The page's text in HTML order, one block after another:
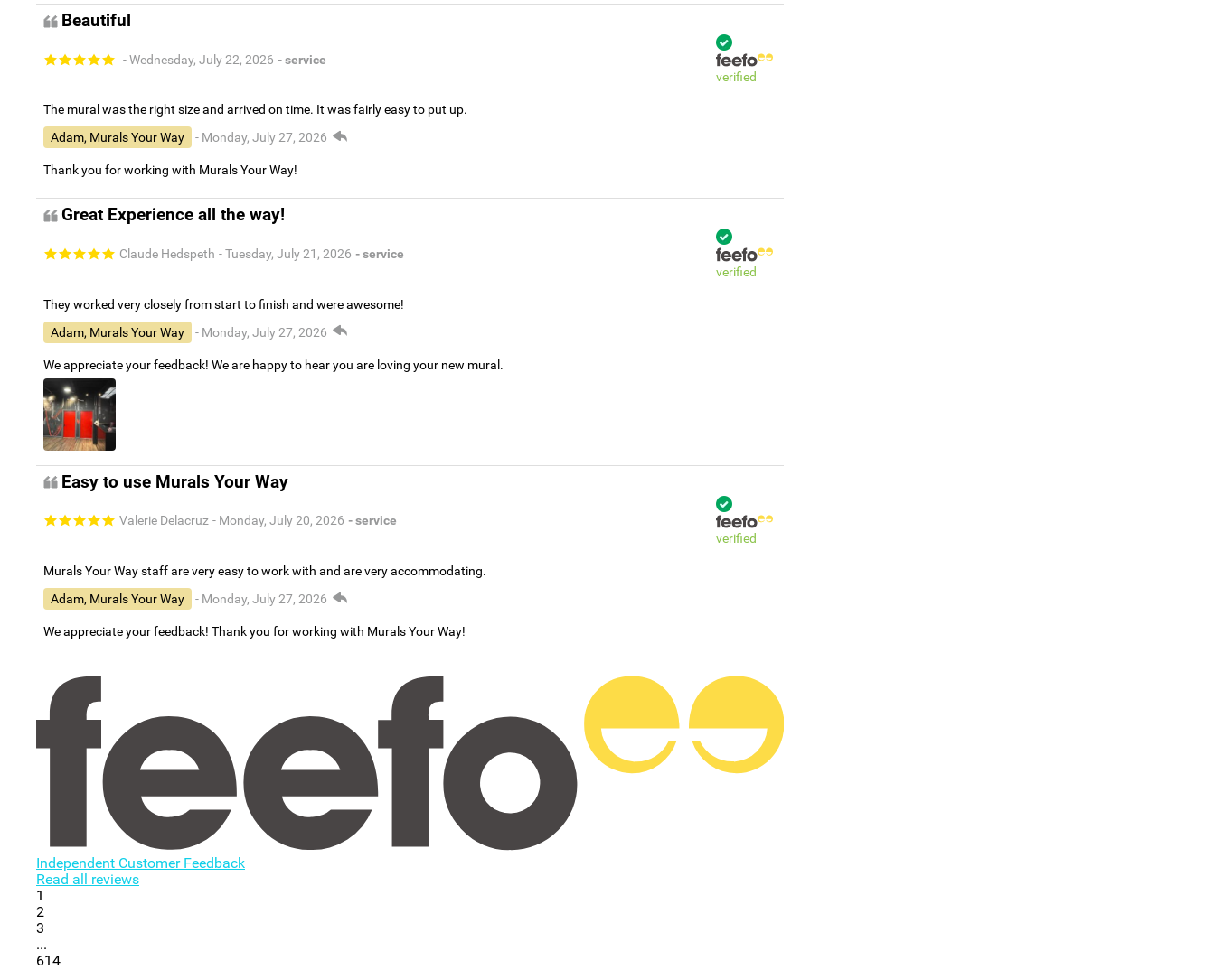
Beautiful
- Wednesday, July 22, 2026 - service
verified
The mural was the right size and arrived on time. It was fairly easy to put up.
Adam, Murals Your Way
- Monday, July 27, 2026
Thank you for working with Murals Your Way!
Great Experience all the way!
Claude Hedspeth - Tuesday, July 21, 2026 - service
verified
They worked very closely from start to finish and were awesome!
Adam, Murals Your Way
- Monday, July 27, 2026
We appreciate your feedback! We are happy to hear you are loving your new mural.
Easy to use Murals Your Way
Valerie Delacruz - Monday, July 20, 2026 - service
verified
Murals Your Way staff are very easy to work with and are very accommodating.
Adam, Murals Your Way
- Monday, July 27, 2026
We appreciate your feedback! Thank you for working with Murals Your Way!
Independent Customer Feedback
Read all reviews
1
2
3
...
614